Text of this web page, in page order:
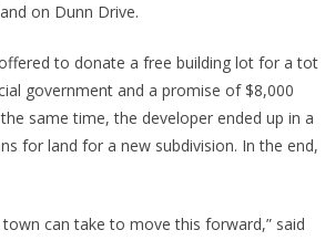
on Dunn Drive.
to donate a free building lot for a tot
government and a promise of $8,000
same time, the developer ended up in a
for land for a new subdivision. In the end,
can take to move this forward,” said